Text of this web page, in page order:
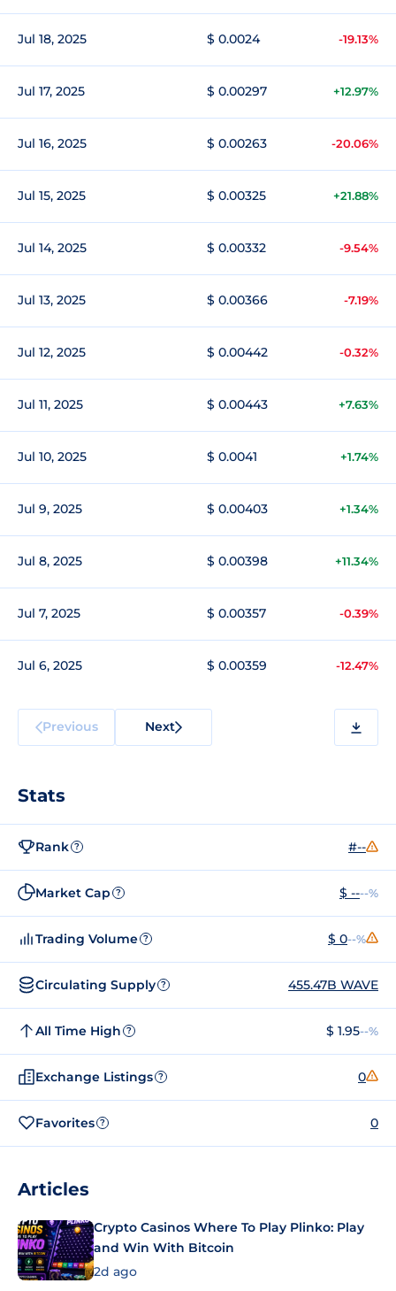
Jul 18, 2025 $ 0.0024 -19.13%
Jul 17, 2025 $ 0.00297 +12.97%
Jul 16, 2025 $ 0.00263 -20.06%
Jul 15, 2025 $ 0.00325 +21.88%
Jul 14, 2025 $ 0.00332 -9.54%
Jul 13, 2025 $ 0.00366 -7.19%
Jul 12, 2025 $ 0.00442 -0.32%
Jul 11, 2025 $ 0.00443 +7.63%
Jul 10, 2025 $ 0.0041 +1.74%
Jul 9, 2025 $ 0.00403 +1.34%
Jul 8, 2025 $ 0.00398 +11.34%
Jul 7, 2025 $ 0.00357 -0.39%
Jul 6, 2025 $ 0.00359 -12.47%
Previous Next
Stats
Rank ? #--
Market Cap ? $ ----%
Trading Volume ? $ 0--%
Circulating Supply ? 455.47B WAVE
All Time High ? $ 1.95--%
Exchange Listings ? 0
Favorites ? 0
Articles
Crypto Casinos Where To Play Plinko: Play
and Win With Bitcoin
2d ago